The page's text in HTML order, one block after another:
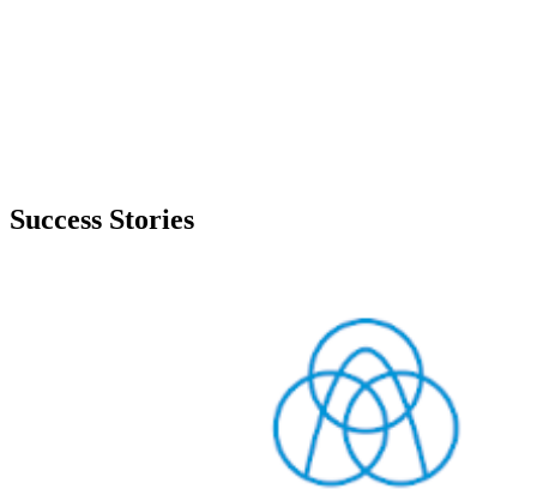
Success Stories